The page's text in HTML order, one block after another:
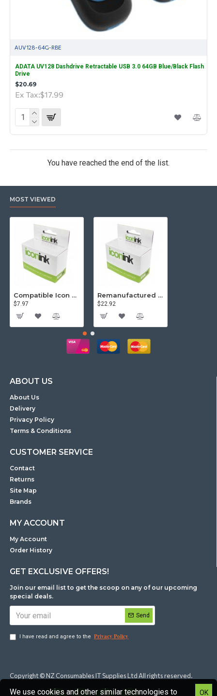
AUV128-64G-RBE
ADATA UV128 Dashdrive Retractable USB 3.0 64GB Blue/Black Flash
Drive
$20.69
Ex Tax:$17.99
You have reached the end of the list.
MOST VIEWED
Compatible Icon Canon BCi-3/6 Yellow Ink Cartridge
$7.97
Remanufactured Icon HP 95 Colour Ink Cartridge (C8766WA)
$22.92
ABOUT US
About Us
Delivery
Privacy Policy
Terms & Conditions
CUSTOMER SERVICE
Contact
Returns
Site Map
Brands
MY ACCOUNT
My Account
Order History
GET EXCLUSIVE OFFERS!
Join our email list to get the scoop on any of our upcoming
special deals.
Send
I have read and agree to the Privacy Policy
Copyright © NZ Consumables IT Supplies Ltd All rights reserved.
OK
We use cookies and other similar technologies to